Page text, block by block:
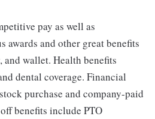
pay as well as
awards and other great benefits
wallet. Health benefits
dental coverage. Financial
purchase and company-paid
benefits include PTO